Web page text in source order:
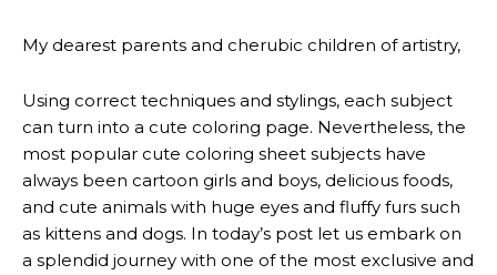
My dearest parents and cherubic children of artistry,
Using correct techniques and stylings, each subject
can turn into a cute coloring page. Nevertheless, the
most popular cute coloring sheet subjects have
always been cartoon girls and boys, delicious foods,
and cute animals with huge eyes and fluffy furs such
as kittens and dogs. In today’s post let us embark on
a splendid journey with one of the most exclusive and